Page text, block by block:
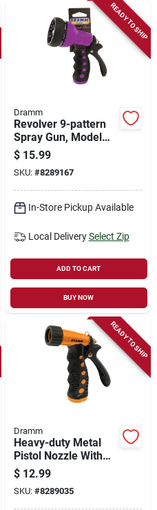
READY TO SHIP
Dramm
Revolver 9-pattern
Spray Gun, Model
60-22706, Berry
Color
$ 15.99
SKU: #8289167
In-Store Pickup Available
Local Delivery Select Zip
ADD TO CART
BUY NOW
READY TO SHIP
Dramm
Heavy-duty Metal
Pistol Nozzle With
Adjustable Spray
Pattern, Orange
$ 12.99
SKU: #8289035